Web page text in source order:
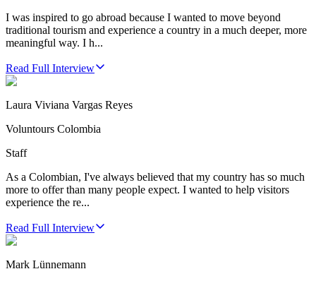
I was inspired to go abroad because I wanted to move beyond
traditional tourism and experience a country in a much deeper, more
meaningful way. I h...
Read Full Interview
Laura Viviana Vargas Reyes
Voluntours Colombia
Staff
As a Colombian, I've always believed that my country has so much
more to offer than many people expect. I wanted to help visitors
experience the re...
Read Full Interview
Mark Lünnemann